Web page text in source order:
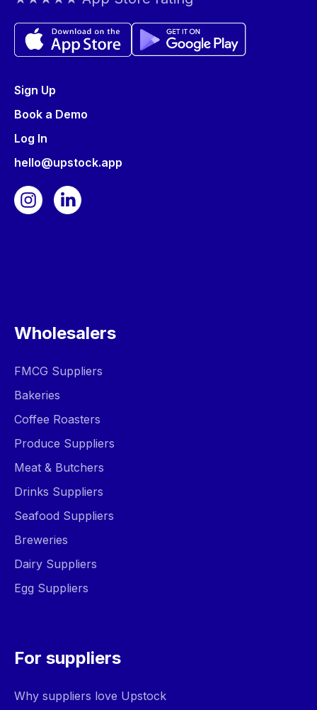
Sign Up
Book a Demo
Log In
hello@upstock.app
Wholesalers
FMCG Suppliers
Bakeries
Coffee Roasters
Produce Suppliers
Meat & Butchers
Drinks Suppliers
Seafood Suppliers
Breweries
Dairy Suppliers
Egg Suppliers
For suppliers
Why suppliers love Upstock